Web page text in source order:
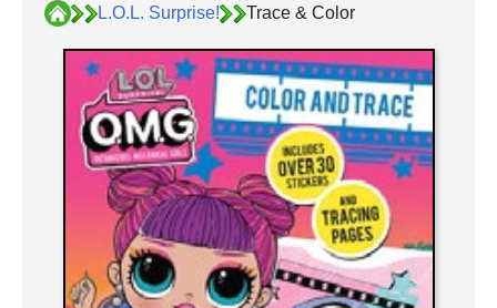
L.O.L. Surprise! Trace & Color